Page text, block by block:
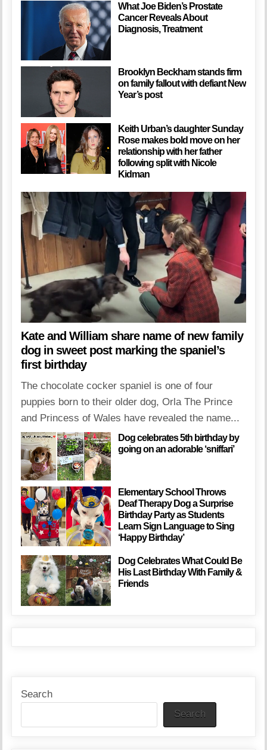
What Joe Biden’s Prostate
Cancer Reveals About
Diagnosis, Treatment
Brooklyn Beckham stands firm
on family fallout with defiant New
Year’s post
Keith Urban’s daughter Sunday
Rose makes bold move on her
relationship with her father
following split with Nicole
Kidman
Kate and William share name of new family
dog in sweet post marking the spaniel’s
first birthday
The chocolate cocker spaniel is one of four
puppies born to their older dog, Orla The Prince
and Princess of Wales have revealed the name...
Dog celebrates 5th birthday by
going on an adorable ‘sniffari’
Elementary School Throws
Deaf Therapy Dog a Surprise
Birthday Party as Students
Learn Sign Language to Sing
‘Happy Birthday’
Dog Celebrates What Could Be
His Last Birthday With Family &
Friends
Search
Search